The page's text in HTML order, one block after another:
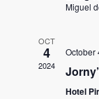
Miguel
OCT
4
2024
October
Hotel